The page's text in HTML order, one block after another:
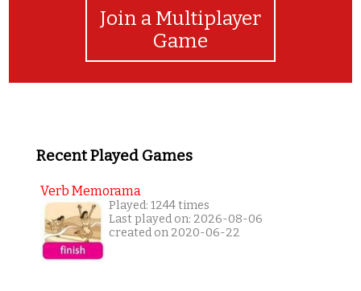
Join a Multiplayer
Game
Recent Played Games
Verb Memorama
Played: 1244 times
Last played on: 2026-08-06
created on 2020-06-22